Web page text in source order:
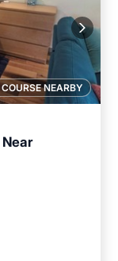
COURSE NEARBY
Near